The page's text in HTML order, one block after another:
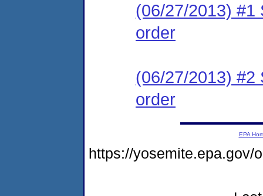
(06/27/2013) #1
order
(06/27/2013) #2
order
EPA
https://yosemite.epa.gov/